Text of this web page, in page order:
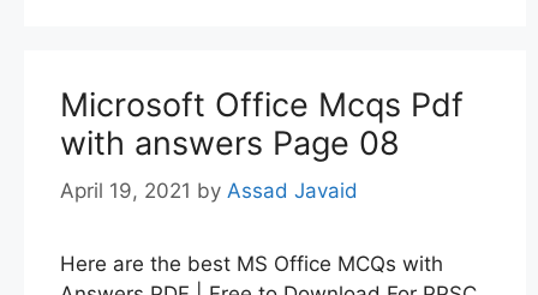
Microsoft Office Mcqs Pdf
with answers Page 08
April 19, 2021 by Assad Javaid
Here are the best MS Office MCQs with